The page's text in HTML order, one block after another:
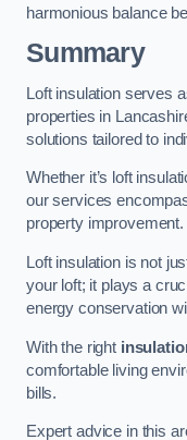
harmonious balance
Summary
Loft insulation serves
properties in
solutions tailored to
Whether it’s loft
our services
property improvement.
Loft insulation is not
your loft; it plays a
energy conservation
With the right
comfortable living
bills.
Expert advice in this